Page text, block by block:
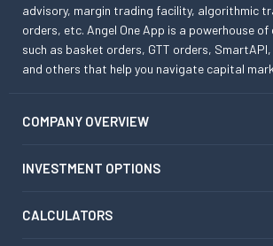
advisory, margin trading facility, algorithmic
orders, etc. Angel One App is a powerhouse
such as basket orders, GTT orders,
and others that help you navigate capital
COMPANY OVERVIEW
INVESTMENT OPTIONS
CALCULATORS